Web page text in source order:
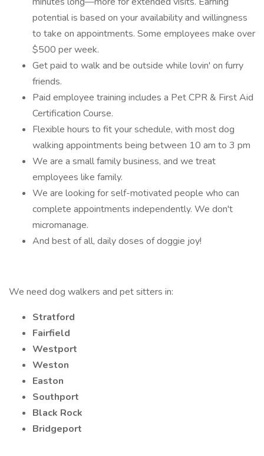
potential is based on your availability and willingness
to take on appointments. Some employees make over
$500 per week.
Get paid to walk and be outside while lovin' on furry
friends.
Paid employee training includes a Pet CPR & First Aid
Certification Course.
Flexible hours to fit your schedule, with most dog
walking appointments being between 10 am to 3 pm
We are a small family business, and we treat
employees like family.
We are looking for self-motivated people who can
complete appointments independently. We don't
micromanage.
And best of all, daily doses of doggie joy!
We need dog walkers and pet sitters in:
Stratford
Fairfield
Westport
Weston
Easton
Southport
Black Rock
Bridgeport